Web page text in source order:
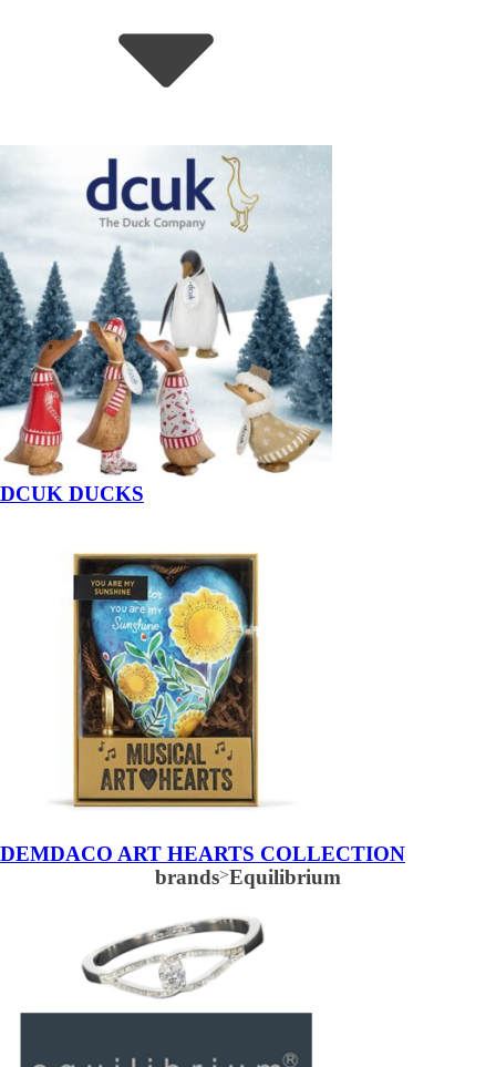
DCUK DUCKS
DEMDACO ART HEARTS COLLECTION
brands>Equilibrium